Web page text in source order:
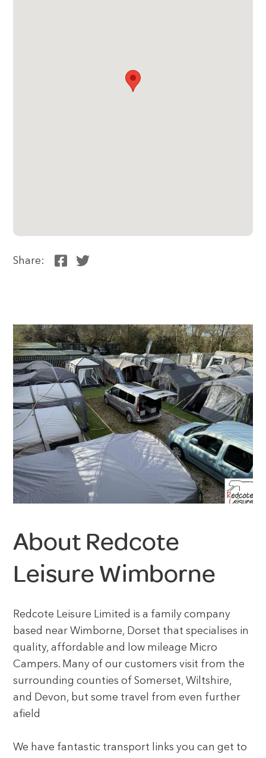
Share:
About Redcote
Leisure Wimborne
Redcote Leisure Limited is a family company
based near Wimborne, Dorset that specialises in
quality, affordable and low mileage Micro
Campers. Many of our customers visit from the
surrounding counties of Somerset, Wiltshire,
and Devon, but some travel from even further
afield
We have fantastic transport links you can get to